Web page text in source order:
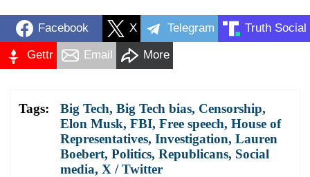
Facebook X Telegram Truth Social
Gettr Email More
Tags: Big Tech, Big Tech bias, Censorship,
Elon Musk, FBI, Free speech, House of
Representatives, Investigation, Lauren
Boebert, Politics, Republicans, Social
media, X / Twitter